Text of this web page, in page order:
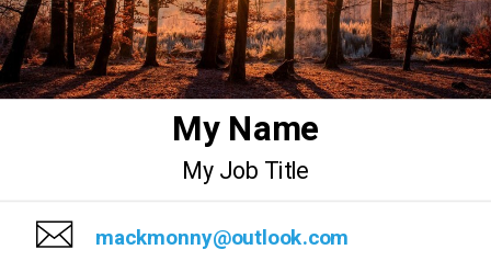
My Name
My Job Title
mackmonny@outlook.com